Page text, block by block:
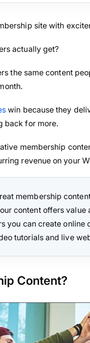
site with
actually get?
the same content
win because they
back for more.
membership
revenue on your
membership
content offers
you can create
tutorials and live
Content?